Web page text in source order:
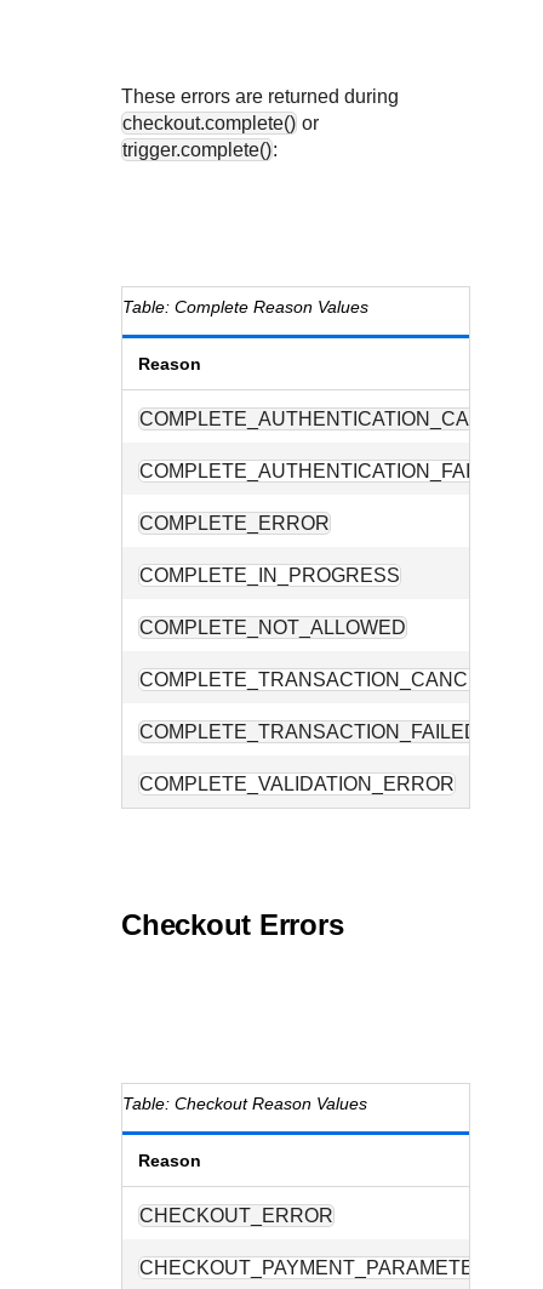
These errors are returned during
checkout.complete() or
trigger.complete():
Complete Reason Values
Reason
COMPLETE_AUTHENTICATION_FAILED
COMPLETE_ERROR
COMPLETE_IN_PROGRESS
COMPLETE_NOT_ALLOWED
COMPLETE_TRANSACTION_CANCELLED
COMPLETE_TRANSACTION_FAILED
COMPLETE_VALIDATION_ERROR
Checkout Errors
Checkout Reason Values
Reason
CHECKOUT_ERROR
CHECKOUT_PAYMENT_PARAMETERS